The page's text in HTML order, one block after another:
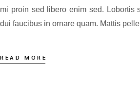
mi proin sed libero enim sed. Lobortis
dui faucibus in ornare quam. Mattis
READ MORE